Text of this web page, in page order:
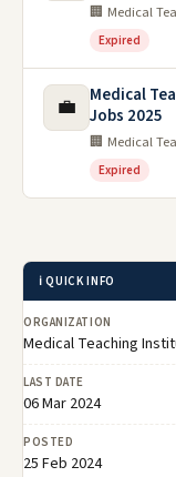
🏢 Medical
Expired
💼
Medical
Jobs 2025
🏢 Medical
Expired
ℹ️ QUICK INFO
ORGANIZATION
Medical Teaching
LAST DATE
06 Mar 2024
POSTED
25 Feb 2024